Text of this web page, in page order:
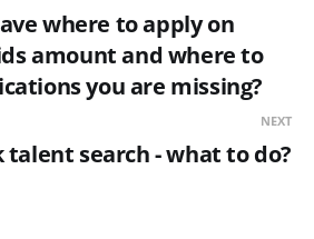
where to apply on
amount and where to
you are missing?
NEXT
search - what to do?